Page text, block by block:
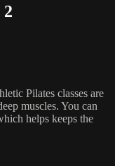
Pilates classes are
muscles. You can
helps keeps the